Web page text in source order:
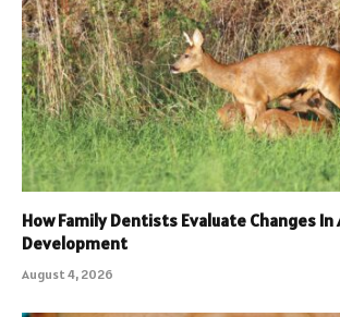
How Family Dentists Evaluate Changes In
Development
August 4, 2026